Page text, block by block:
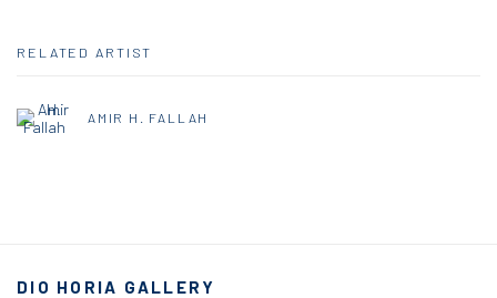
RELATED ARTIST
AMIR H. FALLAH
DIO HORIA GALLERY